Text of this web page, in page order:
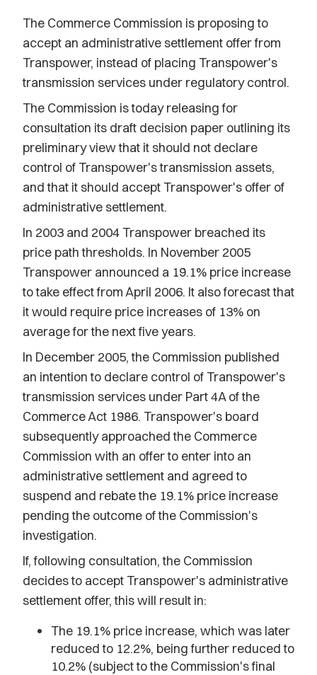
The Commerce Commission is proposing to
accept an administrative settlement offer from
Transpower, instead of placing Transpower's
transmission services under regulatory control.
The Commission is today releasing for
consultation its draft decision paper outlining its
preliminary view that it should not declare
control of Transpower's transmission assets,
and that it should accept Transpower's offer of
administrative settlement.
In 2003 and 2004 Transpower breached its
price path thresholds. In November 2005
Transpower announced a 19.1% price increase
to take effect from April 2006. It also forecast that
it would require price increases of 13% on
average for the next five years.
In December 2005, the Commission published
an intention to declare control of Transpower's
transmission services under Part 4A of the
Commerce Act 1986. Transpower's board
subsequently approached the Commerce
Commission with an offer to enter into an
administrative settlement and agreed to
suspend and rebate the 19.1% price increase
pending the outcome of the Commission's
investigation.
If, following consultation, the Commission
decides to accept Transpower's administrative
settlement offer, this will result in:
The 19.1% price increase, which was later
reduced to 12.2%, being further reduced to
10.2% (subject to the Commission's final